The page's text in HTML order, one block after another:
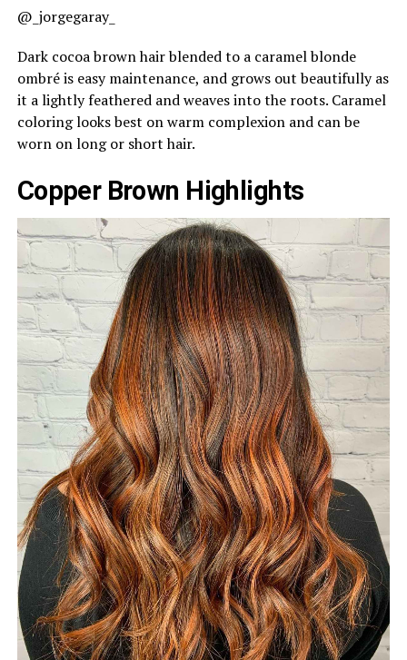
@_jorgegaray_
Dark cocoa brown hair blended to a caramel blonde
ombré is easy maintenance, and grows out beautifully as
it a lightly feathered and weaves into the roots. Caramel
coloring looks best on warm complexion and can be
worn on long or short hair.
Copper Brown Highlights